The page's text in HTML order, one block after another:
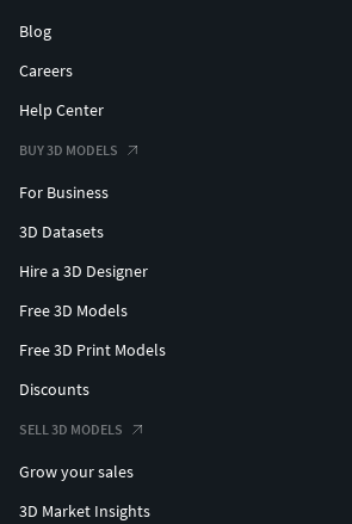
Blog
Careers
Help Center
BUY 3D MODELS
For Business
3D Datasets
Hire a 3D Designer
Free 3D Models
Free 3D Print Models
Discounts
SELL 3D MODELS
Grow your sales
3D Market Insights